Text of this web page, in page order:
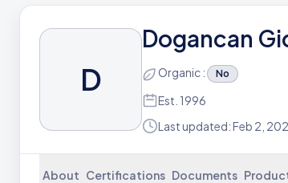
D
Dogancan
Organic : No
Est. 1996
Last updated: Feb 2,
About Certifications Documents